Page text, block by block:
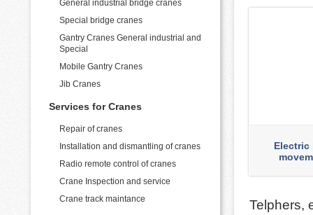
General industrial bridge cranes
Special bridge cranes
Gantry Cranes General industrial and
Special
Mobile Gantry Cranes
Jib Cranes
Services for Cranes
Repair of cranes
Installation and dismantling of cranes
Radio remote control of cranes
Crane Inspection and service
Crane track maintance
Telphers,